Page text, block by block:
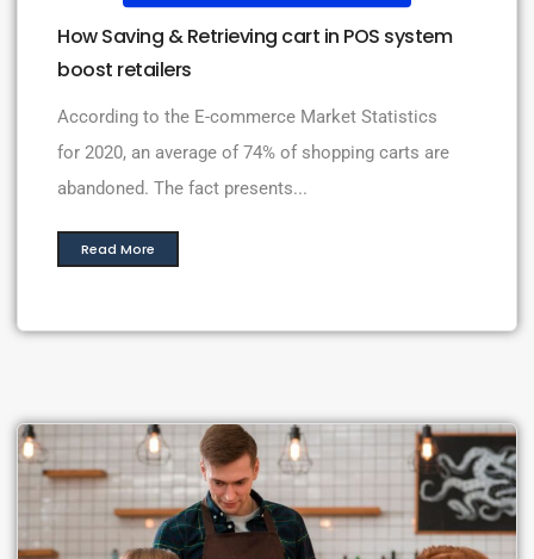
How Saving & Retrieving cart in POS system
boost retailers
According to the E-commerce Market Statistics
for 2020, an average of 74% of shopping carts are
abandoned. The fact presents...
Read More